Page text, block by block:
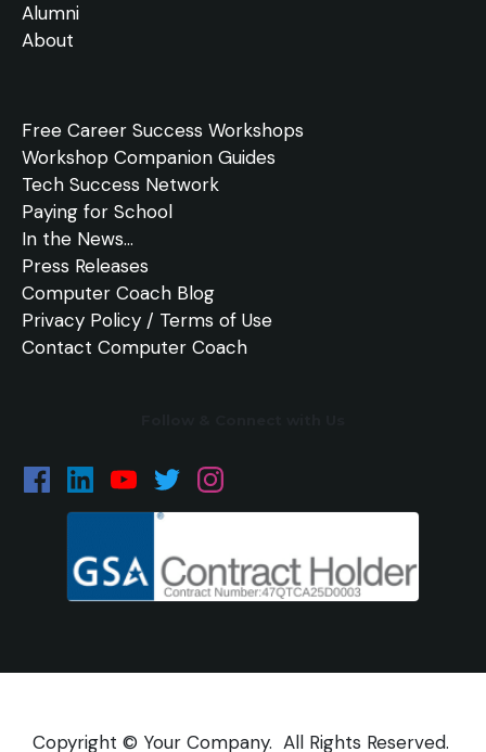
Alumni
About
Free Career Success Workshops
Workshop Companion Guides
Tech Success Network
Paying for School
In the News...
Press Releases
Computer Coach Blog
Privacy Policy / Terms of Use
Contact Computer Coach
Copyright © Your Company. All Rights Reserved.